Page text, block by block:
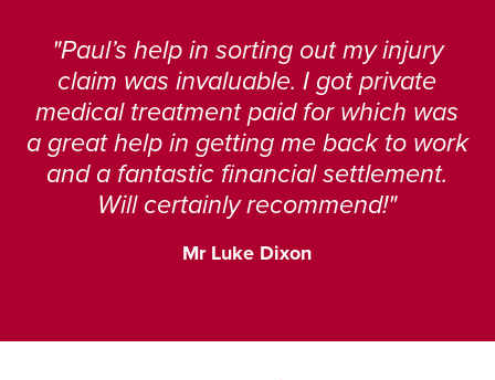
Paul’s help in sorting out my injury
claim was invaluable. I got private
medical treatment paid for which was
a great help in getting me back to work
and a fantastic financial settlement.
Will certainly recommend!
Mr Luke Dixon